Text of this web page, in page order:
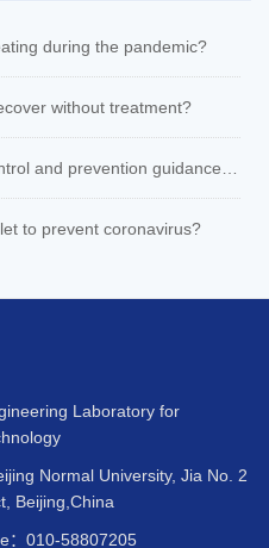
during the pandemic?
without treatment?
to prevent coronavirus?
Laboratory for
Normal University, Jia No. 2
Beijing,China
：010-58807205